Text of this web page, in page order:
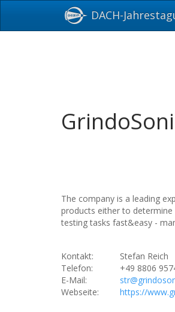
DACH-
The company is a leading
products either to determine
testing tasks fast&easy -
Kontakt:
Stefan Reich
Telefon:
+49 8806
E-Mail:
Webseite:
https://